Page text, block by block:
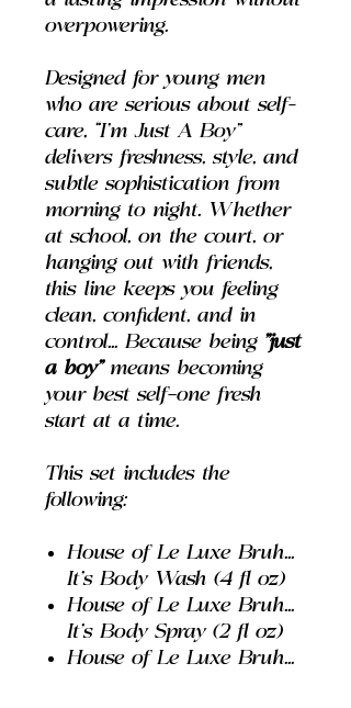
overpowering.
Designed for young men
who are serious about self-
care, “I’m Just A Boy”
delivers freshness, style, and
subtle sophistication from
morning to night. Whether
at school, on the court, or
hanging out with friends,
this line keeps you feeling
clean, confident, and in
control... Because being "just
a boy"means becoming
your best self—one fresh
start at a time.
This set includes the
following:
House of Le Luxe Bruh...
It's Body Wash (4 fl oz)
House of Le Luxe Bruh...
It's Body Spray (2 fl oz)
House of Le Luxe Bruh...